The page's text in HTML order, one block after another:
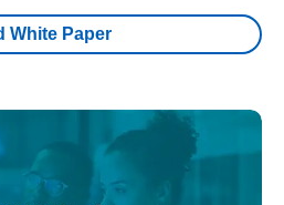
White Paper